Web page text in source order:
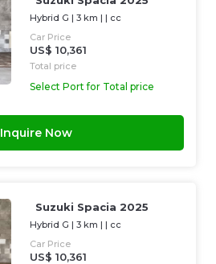
Hybrid G |3 km | | cc
Car Price
US$ 10,361
Total price
Select Port for Total price
Inquire Now
Suzuki Spacia 2025
Hybrid G |3 km | | cc
Car Price
US$ 10,361